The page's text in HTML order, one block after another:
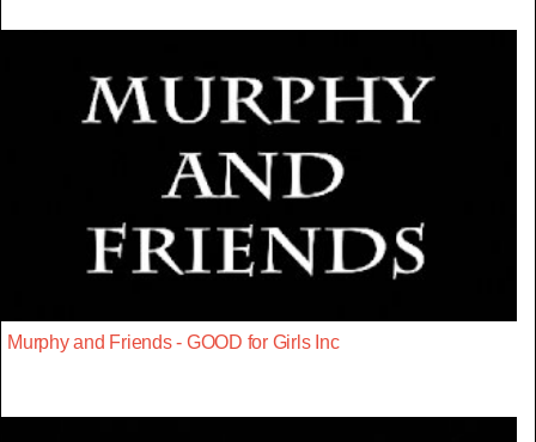
Murphy and Friends - GOOD for Girls Inc